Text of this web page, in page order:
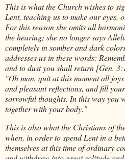
This is what the Church wishes to
Lent, teaching us to make our eyes,
For this reason she omits all
the hearing; she no longer says
completely in somber and dark
addresses us in these words:
and to dust you shall return [Gen.
"Oh man, quit at this moment all
and pleasant reflections, and fill
sorrowful thoughts. In this way you
together with your body."
This is also what the Christians of
when, in order to spend Lent in a
themselves at this time of ordinary